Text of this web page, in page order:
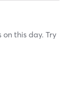
this day. Try